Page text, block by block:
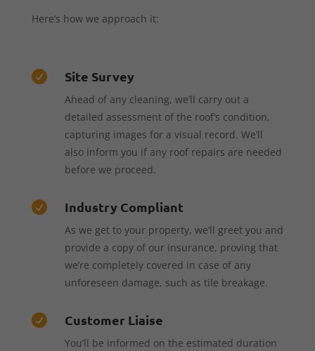
Here’s how we approach it:
 Site Survey
Ahead of any cleaning, we’ll carry out a
detailed assessment of the roof’s condition,
capturing images for a visual record. We’ll
also inform you if any roof repairs are needed
before we proceed.
 Industry Compliant
As we get to your property, we’ll greet you and
provide a copy of our insurance, proving that
we’re completely covered in case of any
unforeseen damage, such as tile breakage.
 Customer Liaise
You’ll be informed on the estimated duration